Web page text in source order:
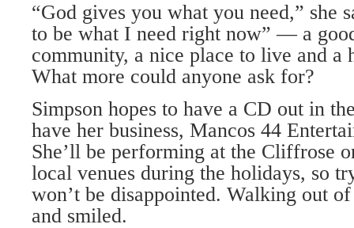
“God gives you what you need,” she
to be what I need right now” — a
community, a nice place to live and a
What more could anyone ask for?
Simpson hopes to have a CD out in
have her business, Mancos 44
She’ll be performing at the Cliffrose
local venues during the holidays, so
won’t be disappointed. Walking out
and smiled.